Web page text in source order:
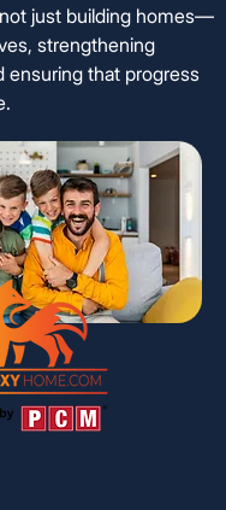
just building homes—
strengthening
ensuring that progress